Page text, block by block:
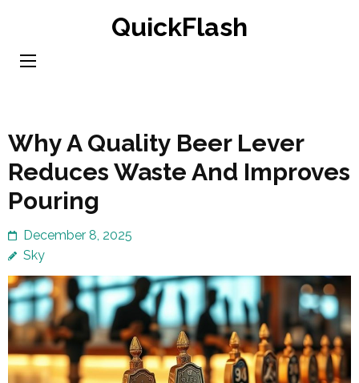
content
QuickFlash
Why A Quality Beer Lever
Reduces Waste And Improves
Pouring
December 8, 2025
Sky